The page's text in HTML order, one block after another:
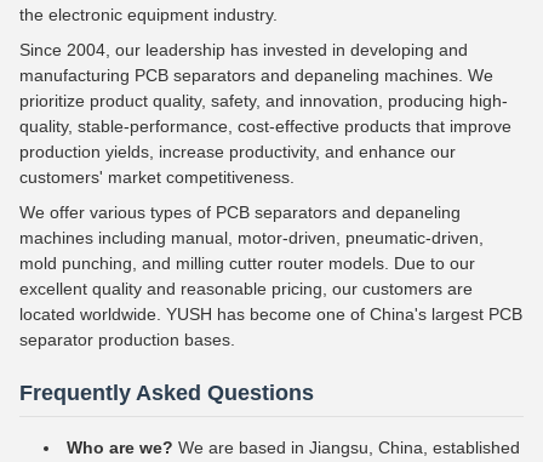
the electronic equipment industry.
Since 2004, our leadership has invested in developing and
manufacturing PCB separators and depaneling machines. We
prioritize product quality, safety, and innovation, producing high-
quality, stable-performance, cost-effective products that improve
production yields, increase productivity, and enhance our
customers' market competitiveness.
We offer various types of PCB separators and depaneling
machines including manual, motor-driven, pneumatic-driven,
mold punching, and milling cutter router models. Due to our
excellent quality and reasonable pricing, our customers are
located worldwide. YUSH has become one of China's largest PCB
separator production bases.
Frequently Asked Questions
Who are we? We are based in Jiangsu, China, established